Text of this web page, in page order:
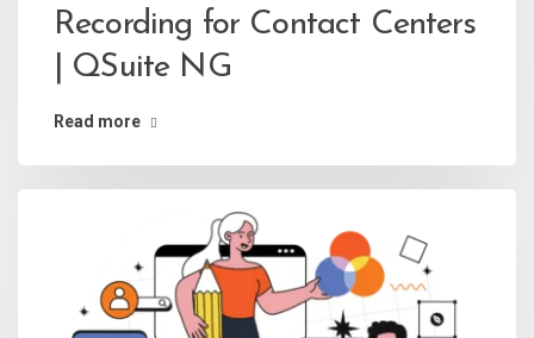
Recording for Contact Centers
| QSuite NG
Read more